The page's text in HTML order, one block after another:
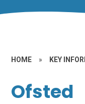
HOME » KEY
Ofsted